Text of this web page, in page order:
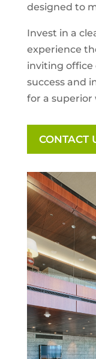
designed to
Invest in a
experience
inviting
success and
for a
CONTACT